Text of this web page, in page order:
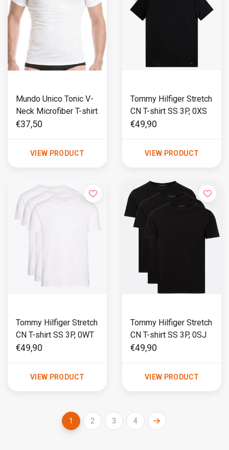
Mundo Unico Tonic V-
Neck Microfiber T-shirt
€37,50
VIEW PRODUCT
Tommy Hilfiger Stretch
CN T-shirt SS 3P, 0XS
€49,90
VIEW PRODUCT
Tommy Hilfiger Stretch
CN T-shirt SS 3P, 0WT
€49,90
VIEW PRODUCT
Tommy Hilfiger Stretch
CN T-shirt SS 3P, 0SJ
€49,90
VIEW PRODUCT
1 2 3 4